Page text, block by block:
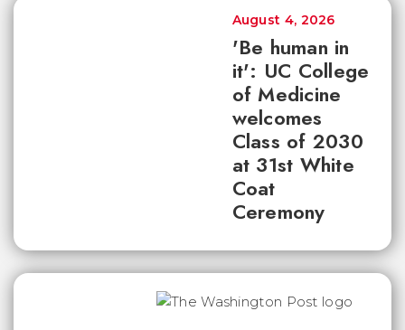
'Be human in
it': UC College
of Medicine
welcomes
Class of 2030
at 31st White
Coat
Ceremony
August 4, 2026